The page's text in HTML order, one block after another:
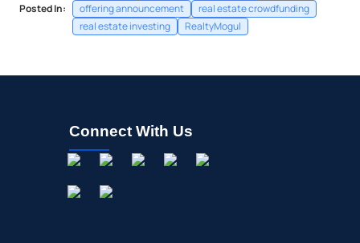
Posted In:
offering announcement
real estate crowdfunding
real estate investing
RealtyMogul
Connect With Us